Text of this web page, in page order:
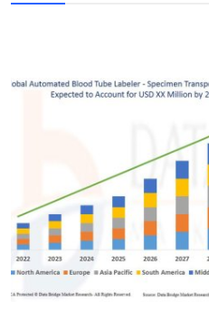
Support Number
Crypto
Education
Business